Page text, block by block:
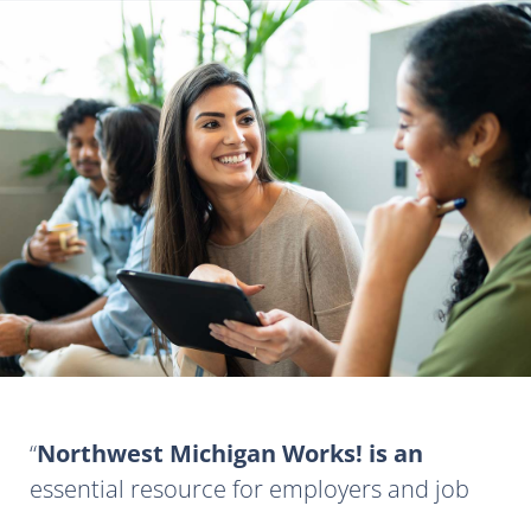
Northwest Michigan Works! is an
essential resource for employers and job